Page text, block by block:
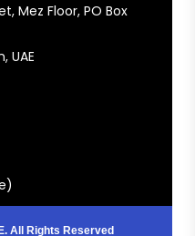
Mez Floor, PO Box
UAE
All Rights Reserved